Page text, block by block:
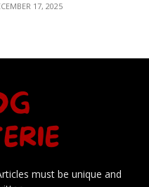
17, 2025
must be unique and